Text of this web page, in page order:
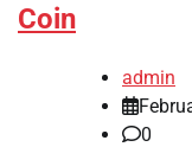
Coin
admin
0